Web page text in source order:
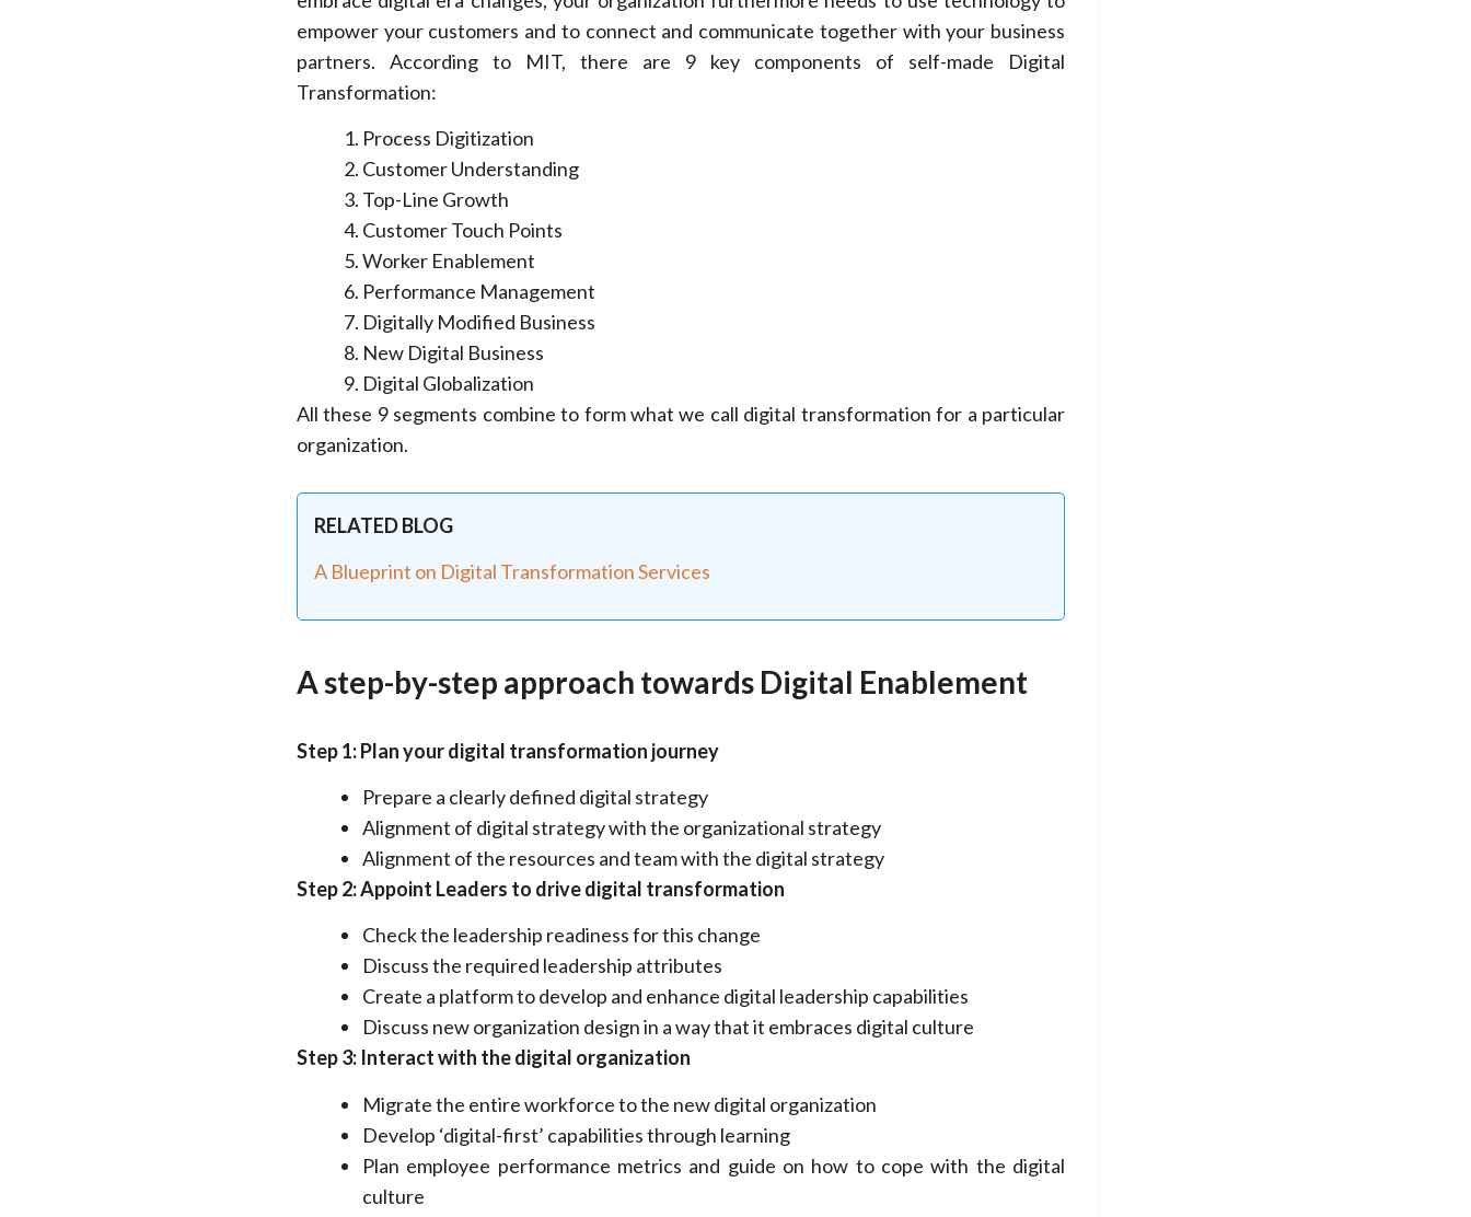
empower your customers and to connect and communicate together with your business
partners. According to MIT, there are 9 key components of self-made Digital
Transformation:
Process Digitization
Customer Understanding
Top-Line Growth
Customer Touch Points
Worker Enablement
Performance Management
Digitally Modified Business
New Digital Business
Digital Globalization
All these 9 segments combine to form what we call digital transformation for a particular
organization.
RELATED BLOG
A Blueprint on Digital Transformation Services
A step-by-step approach towards Digital Enablement
Step 1: Plan your digital transformation journey
Prepare a clearly defined digital strategy
Alignment of digital strategy with the organizational strategy
Alignment of the resources and team with the digital strategy
Step 2: Appoint Leaders to drive digital transformation
Check the leadership readiness for this change
Discuss the required leadership attributes
Create a platform to develop and enhance digital leadership capabilities
Discuss new organization design in a way that it embraces digital culture
Step 3: Interact with the digital organization
Migrate the entire workforce to the new digital organization
Develop ‘digital-first’ capabilities through learning
Plan employee performance metrics and guide on how to cope with the digital
culture